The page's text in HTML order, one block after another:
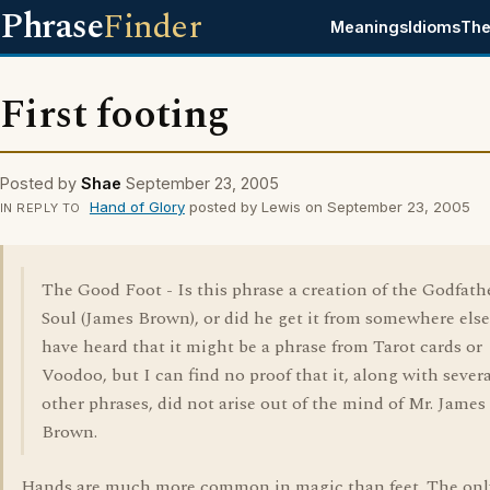
PhraseFinder MeaningsIdioms
First footing
Posted by Shae September 23, 2005
IN REPLY TO Hand of Gloryposted by Lewis on September 23, 2005
The Good Foot - Is this phrase a creation of the
Soul (James Brown), or did he get it from somewhere
have heard that it might be a phrase from Tarot cards or
Voodoo, but I can find no proof that it, along with
other phrases, did not arise out of the mind of Mr. James
Brown.